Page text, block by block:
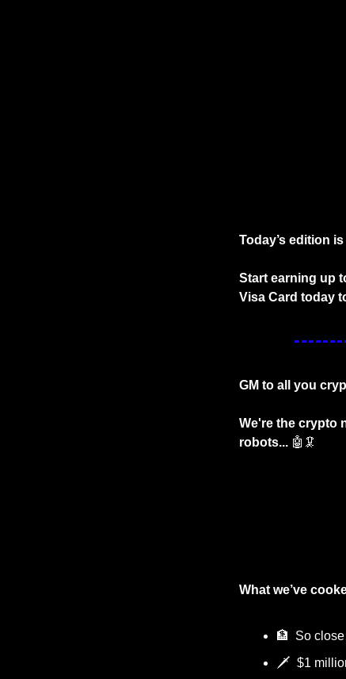
Today’s edition
Start earning up
Visa Card today
GM to all you
We're the crypto
robots... 🤖 🦑
What we’ve
🏦
So
🗡️  $1